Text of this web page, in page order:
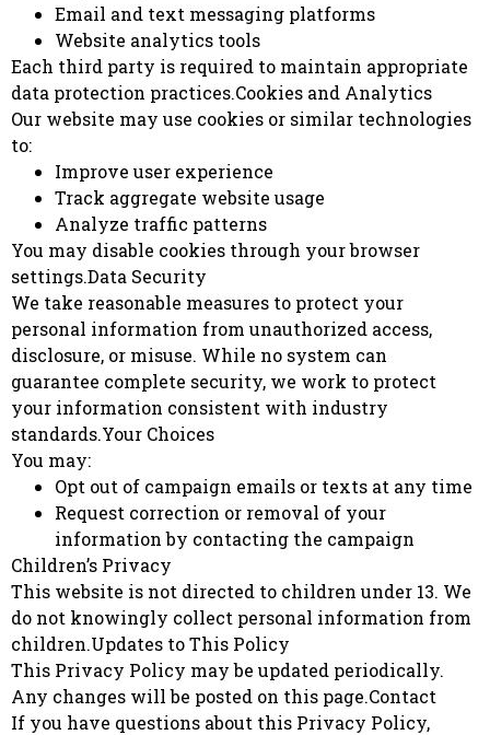
Email and text messaging platforms
Website analytics tools
Each third party is required to maintain appropriate
data protection practices.Cookies and Analytics
Our website may use cookies or similar technologies
to:
Improve user experience
Track aggregate website usage
Analyze traffic patterns
You may disable cookies through your browser
settings.Data Security
We take reasonable measures to protect your
personal information from unauthorized access,
disclosure, or misuse. While no system can
guarantee complete security, we work to protect
your information consistent with industry
standards.Your Choices
You may:
Opt out of campaign emails or texts at any time
Request correction or removal of your
information by contacting the campaign
Children’s Privacy
This website is not directed to children under 13. We
do not knowingly collect personal information from
children.Updates to This Policy
This Privacy Policy may be updated periodically.
Any changes will be posted on this page.Contact
If you have questions about this Privacy Policy,